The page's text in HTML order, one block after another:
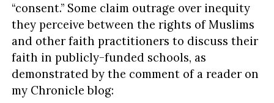
“consent.” Some claim outrage over inequity
they perceive between the rights of Muslims
and other faith practitioners to discuss their
faith in publicly-funded schools, as
demonstrated by the comment of a reader on
my Chronicle blog: